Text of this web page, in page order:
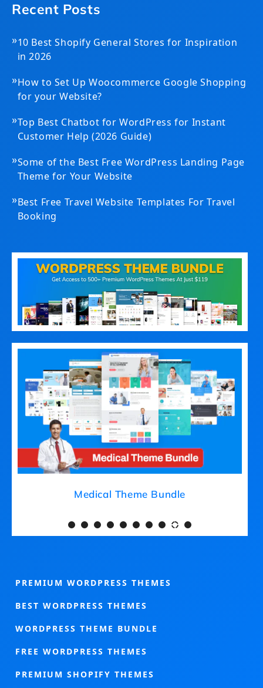
Recent Posts
»10 Best Shopify General Stores for Inspiration
in 2026
»How to Set Up Woocommerce Google Shopping
for your Website?
»Top Best Chatbot for WordPress for Instant
Customer Help (2026 Guide)
»Some of the Best Free WordPress Landing Page
Theme for Your Website
»Best Free Travel Website Templates For Travel
Booking
Medical Theme Bundle
PREMIUM WORDPRESS THEMES
BEST WORDPRESS THEMES
WORDPRESS THEME BUNDLE
FREE WORDPRESS THEMES
PREMIUM SHOPIFY THEMES